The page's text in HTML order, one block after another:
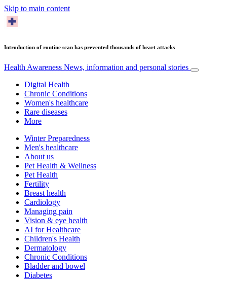
Skip to main content
Introduction of routine scan has prevented thousands of heart attacks
Health Awareness News, information and personal stories
Digital Health
Chronic Conditions
Women's healthcare
Rare diseases
More
Winter Preparedness
Men's healthcare
About us
Pet Health & Wellness
Pet Health
Fertility
Breast health
Cardiology
Managing pain
Vision & eye health
AI for Healthcare
Children's Health
Dermatology
Chronic Conditions
Bladder and bowel
Diabetes